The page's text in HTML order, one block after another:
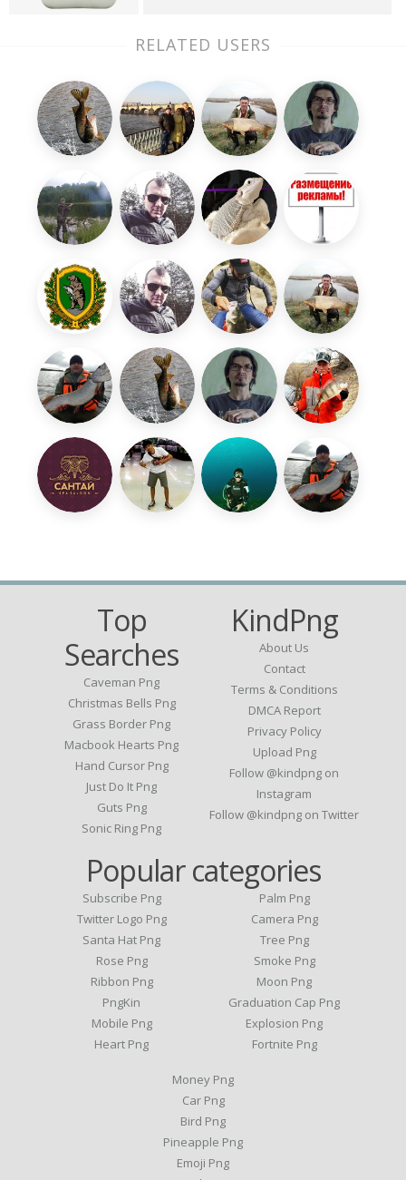
RELATED USERS
Top
Searches
Caveman Png
Christmas Bells Png
Grass Border Png
Macbook Hearts Png
Hand Cursor Png
Just Do It Png
Guts Png
Sonic Ring Png
KindPng
About Us
Contact
Terms & Conditions
DMCA Report
Privacy Policy
Upload Png
Follow @kindpng on
Instagram
Follow @kindpng on Twitter
Popular categories
Subscribe Png
Twitter Logo Png
Santa Hat Png
Rose Png
Ribbon Png
PngKin
Mobile Png
Heart Png
Palm Png
Camera Png
Tree Png
Smoke Png
Moon Png
Graduation Cap Png
Explosion Png
Fortnite Png
Money Png
Car Png
Bird Png
Pineapple Png
Emoji Png